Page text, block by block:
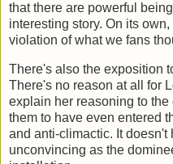
that there are powerful
interesting story. On its
violation of what we fans
There's also the exposition
There's no reason at all for
explain her reasoning to
them to have even entered
and anti-climactic. It doesn't
unconvincing as the